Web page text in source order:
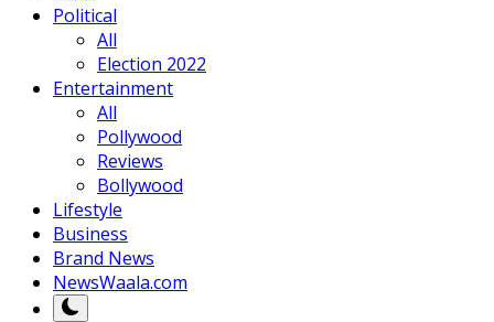
Political
All
Election 2022
Entertainment
All
Pollywood
Reviews
Bollywood
Lifestyle
Business
Brand News
NewsWaala.com